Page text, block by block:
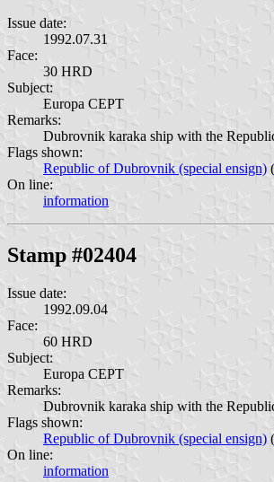
Issue date:
1992.07.31
Face:
30 HRD
Subject:
Europa CEPT
Remarks:
Dubrovnik karaka ship with the
Flags shown:
Republic of Dubrovnik (special ensign) (
On line:
information
Stamp #02404
Issue date:
1992.09.04
Face:
60 HRD
Subject:
Europa CEPT
Remarks:
Dubrovnik karaka ship with the
Flags shown:
Republic of Dubrovnik (special ensign) (
On line:
information